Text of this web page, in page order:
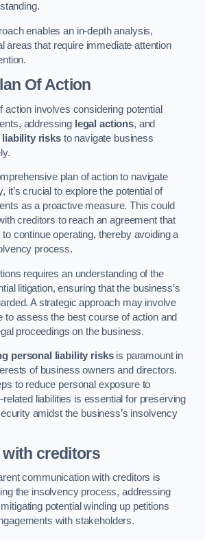
enables an in-depth analysis,
areas that require immediate attention
Of Action
action involves considering potential
addressing legal actions, and
liability risksto navigate business
plan of action to navigate
it’s crucial to explore the potential of
as a proactive measure. This could
creditors to reach an agreement that
continue operating, thereby avoiding a
process.
requires an understanding of the
litigation, ensuring that the business’s
A strategic approach may involve
to assess the best course of action and
proceedings on the business.
personal liability risksis paramount in
of business owners and directors.
to reduce personal exposure to
liabilities is essential for preserving
amidst the business’s insolvency
creditors
communication with creditors is
the insolvency process, addressing
potential winding up petitions
with stakeholders.